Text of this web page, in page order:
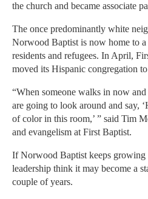
the church and became associate
The once predominantly white
Norwood Baptist is now home to
residents and refugees. In April,
moved its Hispanic congregation
“When someone walks in now
are going to look around and say,
of color in this room,’ ” said Tim
and evangelism at First Baptist.
If Norwood Baptist keeps growing
leadership think it may become a
couple of years.